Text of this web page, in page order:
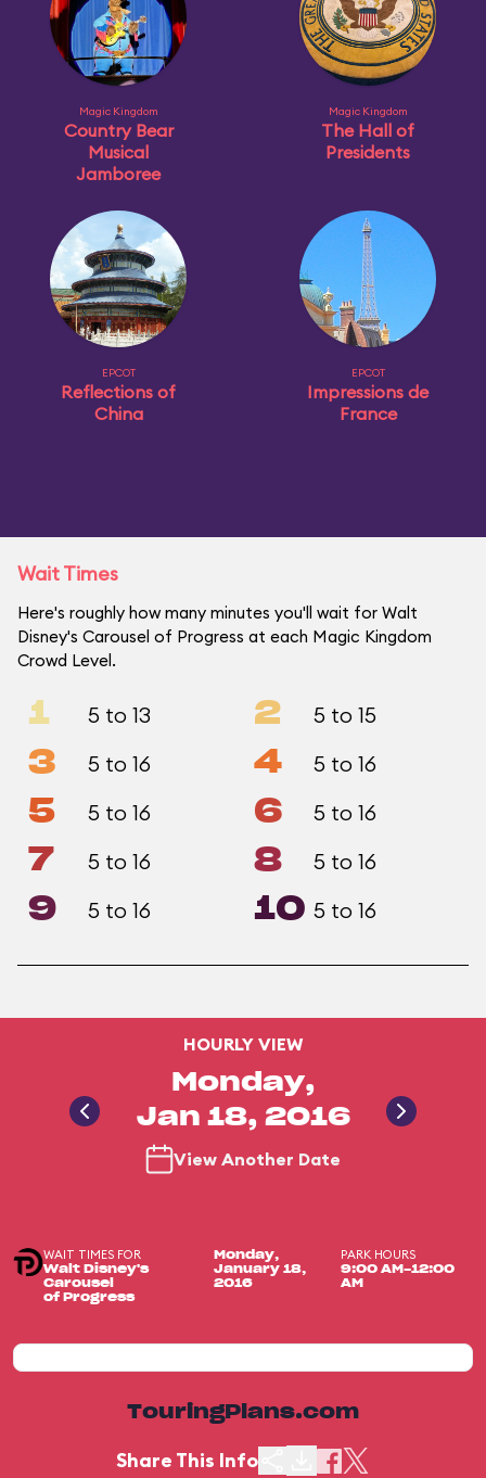
Magic Kingdom
Country Bear
Musical
Jamboree
Magic Kingdom
The Hall of
Presidents
EPCOT
Reflections of
China
EPCOT
Impressions de
France
Wait Times
Here's roughly how many minutes you'll wait for Walt
Disney's Carousel of Progress at each Magic Kingdom
Crowd Level.
1 5 to 13 2 5 to 15
3 5 to 16 4 5 to 16
5 5 to 16 6 5 to 16
7 5 to 16 8 5 to 16
9 5 to 16 10 5 to 16
HOURLY VIEW
Monday,
Jan 18, 2016
View Another Date
WAIT TIMES FOR
Walt Disney's
Carousel
of Progress
Monday,
January 18,
2016
PARK HOURS
9:00 AM-12:00
AM
TouringPlans.com
Share This Info